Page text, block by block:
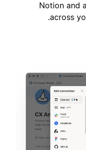
Notion and
across